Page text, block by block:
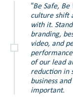
“Be Safe,
culture shift
with it.
branding,
video, and
of our lead
reduction in
business
important.